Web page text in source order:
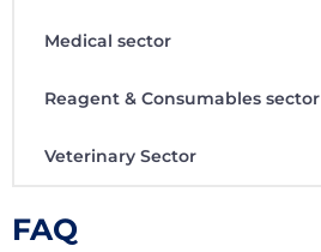
Medical sector
Reagent & Consumables sector
Veterinary Sector
FAQ